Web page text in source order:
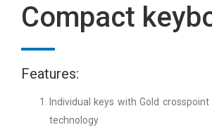
Compact
Features:
Individual keys with Gold
technology